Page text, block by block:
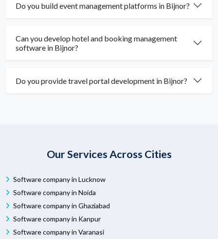
Do you build event management platforms in Bijnor?
Can you develop hotel and booking management
software in Bijnor?
Do you provide travel portal development in Bijnor?
Our Services Across Cities
Software company in Lucknow
Software company in Noida
Software company in Ghaziabad
Software company in Kanpur
Software company in Varanasi